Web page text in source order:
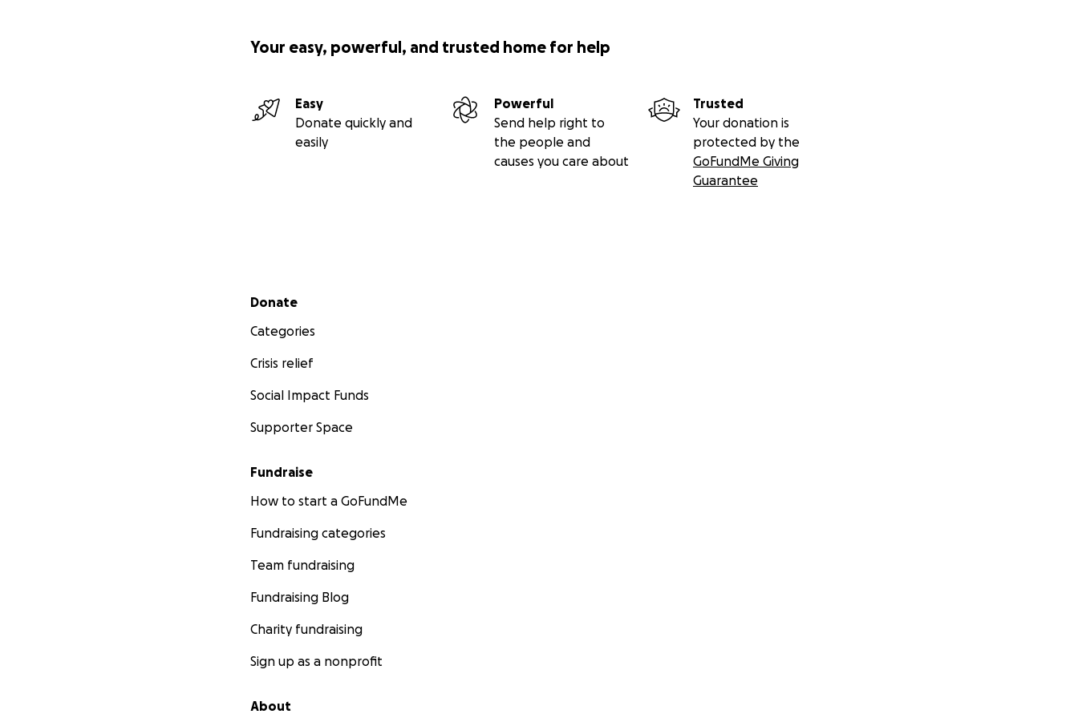
Your easy, powerful, and trusted home for help
Easy
Donate quickly and
easily
Powerful
Send help right to
the people and
causes you care about
Trusted
Your donation is
protected by the
GoFundMe Giving
Guarantee
Secondary menu
Donate
Categories
Crisis relief
Social Impact Funds
Supporter Space
Fundraise
How to start a GoFundMe
Fundraising categories
Team fundraising
Fundraising Blog
Charity fundraising
Sign up as a nonprofit
About